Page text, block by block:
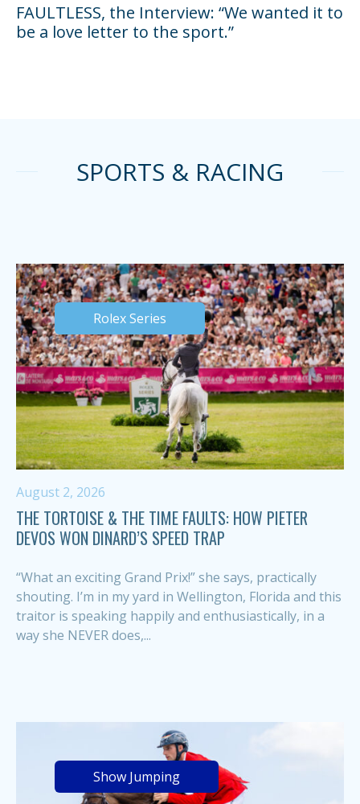
FAULTLESS, the Interview: “We wanted it to
be a love letter to the sport.”
SPORTS & RACING
Rolex Series
August 2, 2026
THE TORTOISE & THE TIME FAULTS: HOW PIETER
DEVOS WON DINARD’S SPEED TRAP
“What an exciting Grand Prix!” she says, practically
shouting. I’m in my yard in Wellington, Florida and this
traitor is speaking happily and enthusiastically, in a
way she NEVER does,...
Show Jumping